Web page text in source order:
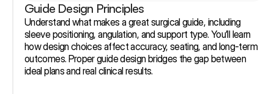
Guide Design Principles
Understand what makes a great surgical guide, including
sleeve positioning, angulation, and support type. You’ll learn
how design choices affect accuracy, seating, and long-term
outcomes. Proper guide design bridges the gap between
ideal plans and real clinical results.